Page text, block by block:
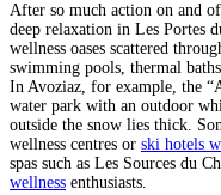
After so much action on and
deep relaxation in Les Portes
wellness oases scattered
swimming pools, thermal
In Avoziaz, for example, the
water park with an outdoor
outside the snow lies thick.
wellness centres or ski hotels
spas such as Les Sources du
wellness enthusiasts.